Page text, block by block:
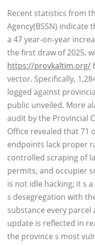
Recent statistics from
Agency(BSSN) indicate
a 47 year-on-year
the first draw of 2025,
https://provkaltim.org/
vector. Specifically,
logged against
public unveiled. More
audit by the Provincial
Office revealed that 71
endpoints lack proper
controlled scraping of
permits, and occupier
is not idle hacking; it s
s desegregation with
substance every
update is reflected in
the province s most